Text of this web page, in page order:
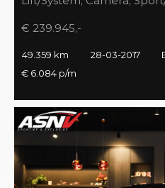
€ 239.945,-
49.359 km 28-03-2017
€ 6.084 p/m